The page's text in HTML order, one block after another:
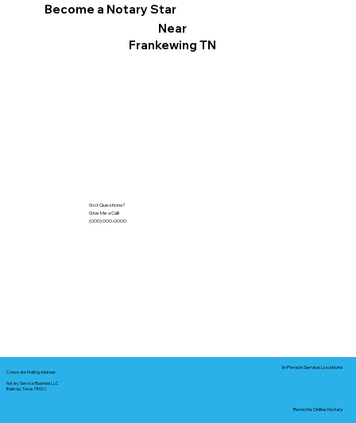
Become a Notary Star
Near
Frankewing TN
Got Questions?
Give Me a Call!
(000) 000-0000
Corporate Mailing Address:
Notary Service Business LLC
Bastrop, Texas 78602
In-Person Service Locations
Remote Online Notary